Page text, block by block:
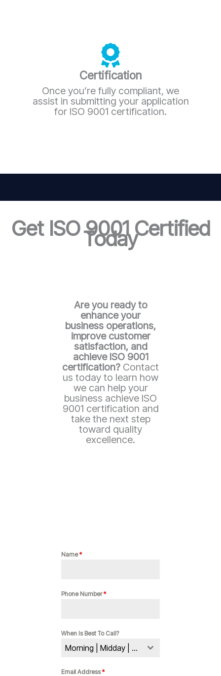
Certification
Once you’re fully compliant, we
assist in submitting your application
for ISO 9001 certification.
Get ISO 9001 Certified
Today
Are you ready to
enhance your
business operations,
improve customer
satisfaction, and
achieve ISO 9001
certification? Contact
us today to learn how
we can help your
business achieve ISO
9001 certification and
take the next step
toward quality
excellence.
Name*
Phone Number*
When Is Best To Call?
Morning | Midday | Evening
Email Address*